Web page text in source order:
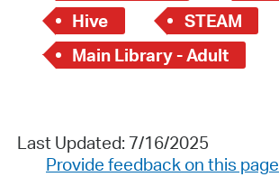
Hive
STEAM
Main Library - Adult
Last Updated: 7/16/2025
Provide feedback on this page